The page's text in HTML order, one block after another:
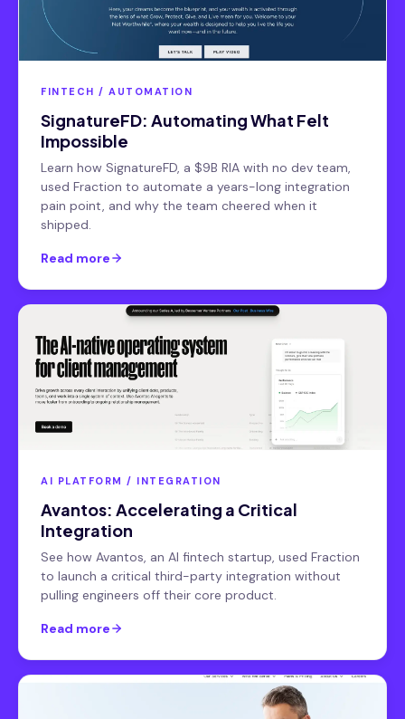
FINTECH / AUTOMATION
SignatureFD: Automating What Felt
Impossible
Learn how SignatureFD, a $9B RIA with no dev team,
used Fraction to automate a years-long integration
pain point, and why the team cheered when it
shipped.
Read more
AI PLATFORM / INTEGRATION
Avantos: Accelerating a Critical
Integration
See how Avantos, an AI fintech startup, used Fraction
to launch a critical third-party integration without
pulling engineers off their core product.
Read more